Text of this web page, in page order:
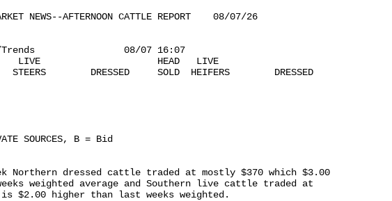
NEWS--AFTERNOON CATTLE REPORT    08/07/26
Trends                08/07 16:07
LIVE                     HEAD   LIVE
STEERS        DRESSED     SOLD  HEIFERS        DRESSED
SOURCES, B = Bid
Northern dressed cattle traded at mostly $370 which $3.00
weighted average and Southern live cattle traded at
is $2.00 higher than last weeks weighted.